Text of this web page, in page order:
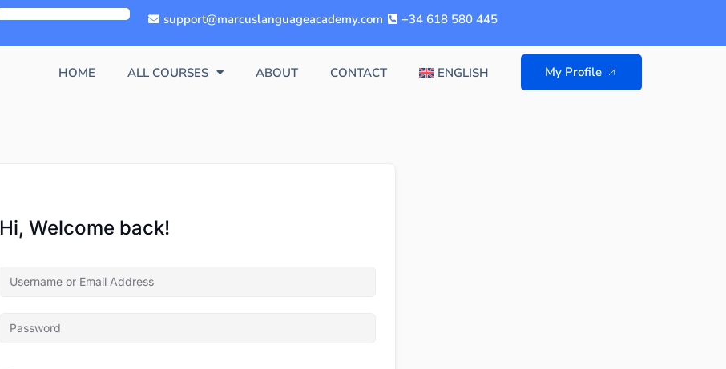
support@marcuslanguageacademy.com +34 618 580 445
HOME ALL COURSES ABOUT CONTACT ENGLISH My Profile
Hi, Welcome back!